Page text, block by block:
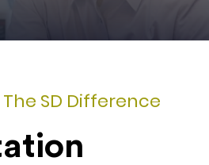
SD Difference